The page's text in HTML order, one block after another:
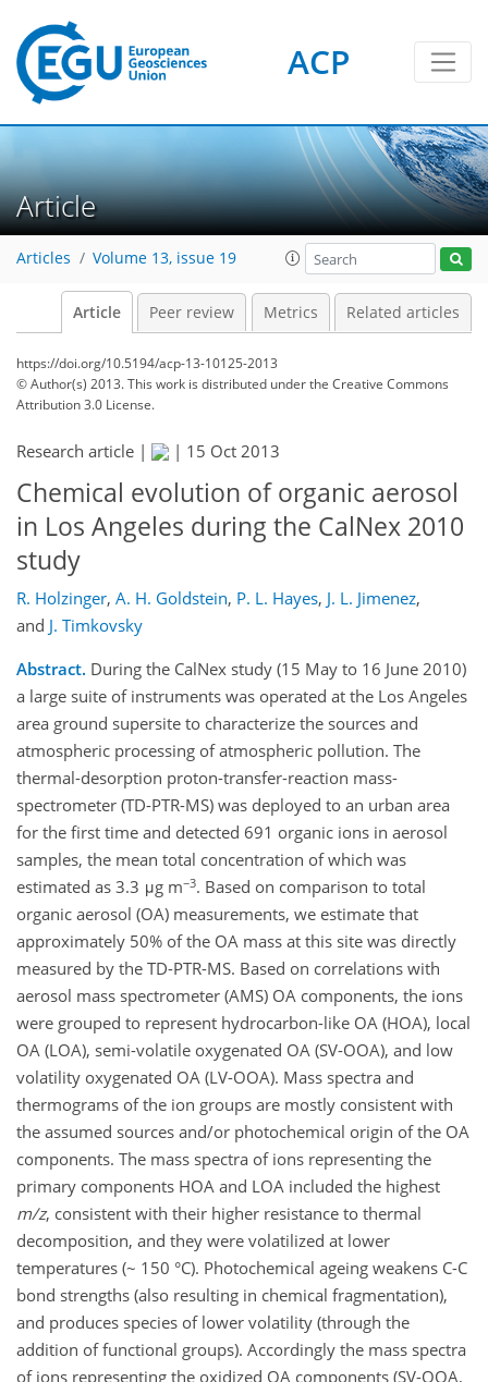
ACP
Article
Articles Volume 13, issue 19
Article Peer review Metrics Related articles
https://doi.org/10.5194/acp-13-10125-2013
© Author(s) 2013. This work is distributed underthe Creative Commons
Attribution 3.0 License.
Research article | | 15 Oct 2013
Chemical evolution of organic aerosol
in Los Angeles during the CalNex 2010
study
R. Holzinger, A. H. Goldstein, P. L. Hayes, J. L. Jimenez,
and J. Timkovsky
Abstract. During the CalNex study (15 May to 16 June 2010)
a large suite of instruments was operated at the Los Angeles
area ground supersite to characterize the sources and
atmospheric processing of atmospheric pollution. The
thermal-desorption proton-transfer-reaction mass-
spectrometer (TD-PTR-MS) was deployed to an urban area
for the first time and detected 691 organic ions in aerosol
samples, the mean total concentration of which was
estimated as 3.3 μg m−3. Based on comparison to total
organic aerosol (OA) measurements, we estimate that
approximately 50% of the OA mass at this site was directly
measured by the TD-PTR-MS. Based on correlations with
aerosol mass spectrometer (AMS) OA components, the ions
were grouped to represent hydrocarbon-like OA (HOA), local
OA (LOA), semi-volatile oxygenated OA (SV-OOA), and low
volatility oxygenated OA (LV-OOA). Mass spectra and
thermograms of the ion groups are mostly consistent with
the assumed sources and/or photochemical origin of the OA
components. The mass spectra of ions representing the
primary components HOA and LOA included the highest
m/z, consistent with their higher resistance to thermal
decomposition, and they were volatilized at lower
temperatures (~ 150 °C). Photochemical ageing weakens C-C
bond strengths (also resulting in chemical fragmentation),
and produces species of lower volatility (through the
addition of functional groups). Accordingly the mass spectra
of ions representing the oxidized OA components (SV-OOA,